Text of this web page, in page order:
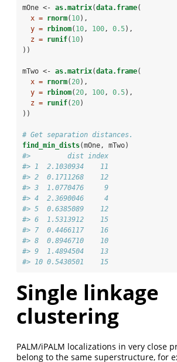
mOne <- as.matrix(data.frame(
x = rnorm( 10),
y = rbinom( 10 , 100 , 0.5),
z = runif( 10)
))
mTwo <- as.matrix(data.frame(
x = rnorm( 20),
y = rbinom( 20 , 100 , 0.5),
z = runif( 20)
))
# Get separation distances.
find_min_dists(mOne, mTwo)
#>         dist index
#> 1  2.1030934    11
#> 2  0.1711268    12
#> 3  1.0770476     9
#> 4  2.3690046     4
#> 5  0.6385089    12
#> 6  1.5313912    15
#> 7  0.4466117    16
#> 8  0.8946710    10
#> 9  1.4894504    13
#> 10 0.5430501    15
Single linkage
clustering
PALM/iPALM localizations in very close
belong to the same superstructure, for